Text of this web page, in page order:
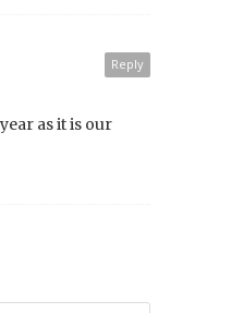
Reply
as it is our